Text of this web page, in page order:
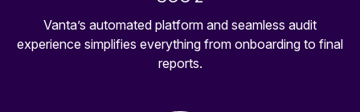
Vanta’s automated platform and seamless audit
experience simplifies everything from onboarding to final
reports.